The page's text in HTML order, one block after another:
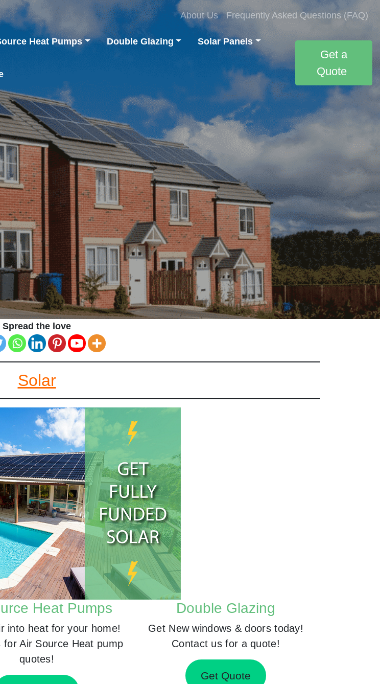
About Us Frequently Asked Questions (FAQ)
Heat Pumps Double Glazing Solar Panels
Get a
Quote
Spread the love
Solar
Heat Pumps
into heat for your home!
for Air Source Heat pump
quotes!
Double Glazing
Get New windows & doors today!
Contact us for a quote!
Get Quote